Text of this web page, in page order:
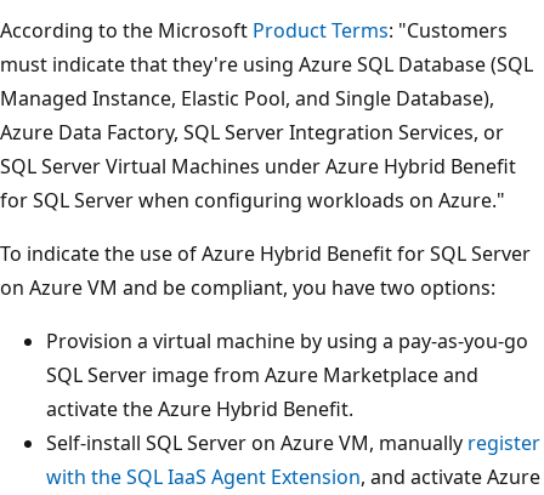
According to the Microsoft Product Terms: "Customers
must indicate that they're using Azure SQL Database (SQL
Managed Instance, Elastic Pool, and Single Database),
Azure Data Factory, SQL Server Integration Services, or
SQL Server Virtual Machines under Azure Hybrid Benefit
for SQL Server when configuring workloads on Azure."
To indicate the use of Azure Hybrid Benefit for SQL Server
on Azure VM and be compliant, you have two options:
Provision a virtual machine by using a pay-as-you-go
SQL Server image from Azure Marketplace and
activate the Azure Hybrid Benefit.
Self-install SQL Server on Azure VM, manually register
with the SQL IaaS Agent Extension, and activate Azure